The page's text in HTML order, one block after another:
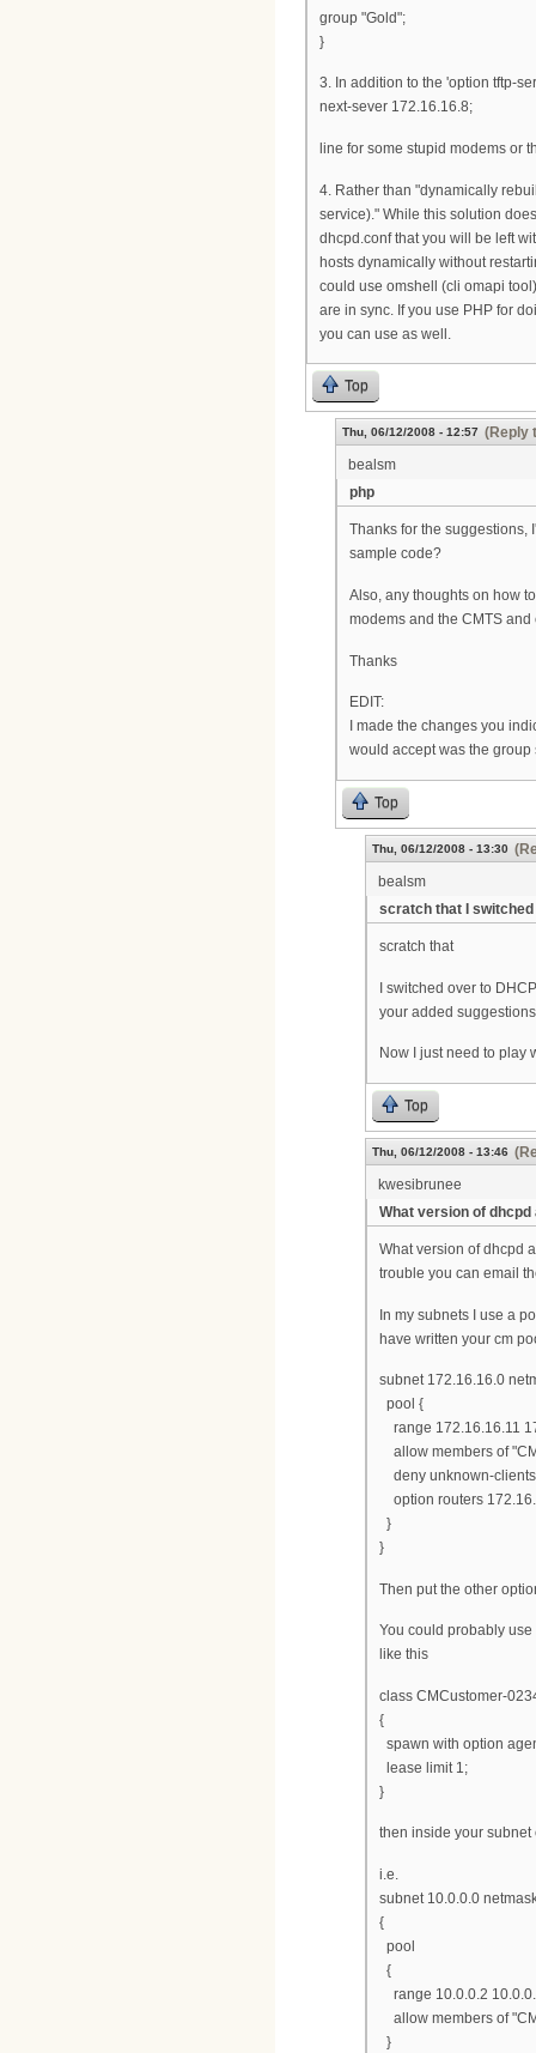
group "Gold";
}
3. In addition to the 'option tftp-
next-sever 172.16.16.8;
line for some stupid modems or
4. Rather than "dynamically
service)." While this solution
dhcpd.conf that you will be left
hosts dynamically without
could use omshell (cli omapi
are in sync. If you use PHP for
you can use as well.
Top
Thu, 06/12/2008 - 12:57 (Reply
bealsm
php
Thanks for the suggestions,
sample code?
Also, any thoughts on how
modems and the CMTS
Thanks
EDIT:
I made the changes you
would accept was the group
Top
Thu, 06/12/2008 - 13:30
bealsm
scratch that I
scratch that
I switched over to
your added
Now I just need to play
Top
Thu, 06/12/2008 - 13:46
kwesibrunee
What version of dhcpd
What version of dhcpd
trouble you can email
In my subnets I use a
have written your cm
subnet 172.16.16.0
pool {
range 172.16.16.11
allow members of
deny unknown-
option routers
}
}
Then put the other
You could probably
like this
class CMCustomer-
{
spawn with option
lease limit 1;
}
then inside your
i.e.
subnet 10.0.0.0
{
pool
{
range 10.0.0.2
allow members of
}